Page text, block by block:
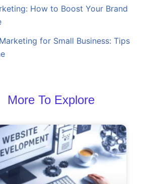
How to Boost Your Brand
for Small Business: Tips
More To Explore